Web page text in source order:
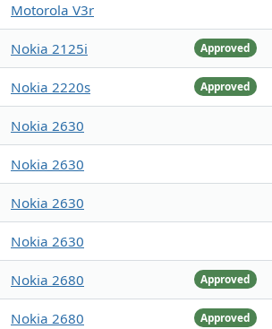
Motorola V3r
Approved
Nokia 2125i
Approved
Nokia 2220s
Nokia 2630
Nokia 2630
Nokia 2630
Nokia 2630
Approved
Nokia 2680
Approved
Nokia 2680